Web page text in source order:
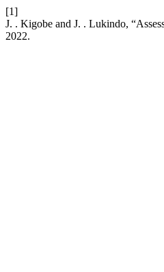
[1]
J. . Kigobe and J. . Lukindo,
2022.